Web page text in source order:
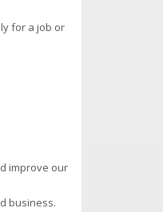
for a job or
improve our
business.